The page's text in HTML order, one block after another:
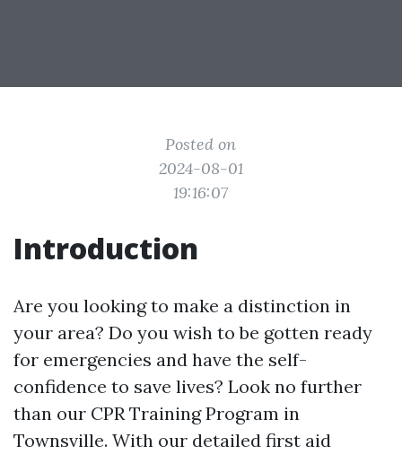
Posted on
2024-08-01
19:16:07
Introduction
Are you looking to make a distinction in
your area? Do you wish to be gotten ready
for emergencies and have the self-
confidence to save lives? Look no further
than our CPR Training Program in
Townsville. With our detailed first aid